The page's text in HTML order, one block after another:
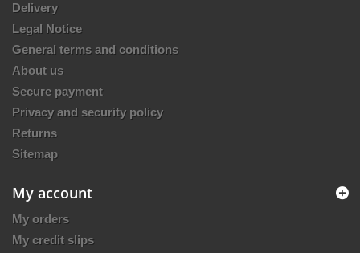
Delivery
Legal Notice
General terms and conditions
About us
Secure payment
Privacy and security policy
Returns
Sitemap
My account
My orders
My credit slips